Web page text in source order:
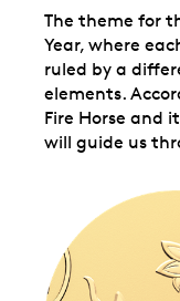
The theme for
Year, where
ruled by a
elements.
Fire Horse and
will guide us